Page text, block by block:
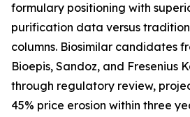
formulary positioning with
purification data versus
columns. Biosimilar candidates
Bioepis, Sandoz, and Fresenius
through regulatory review,
45% price erosion within three